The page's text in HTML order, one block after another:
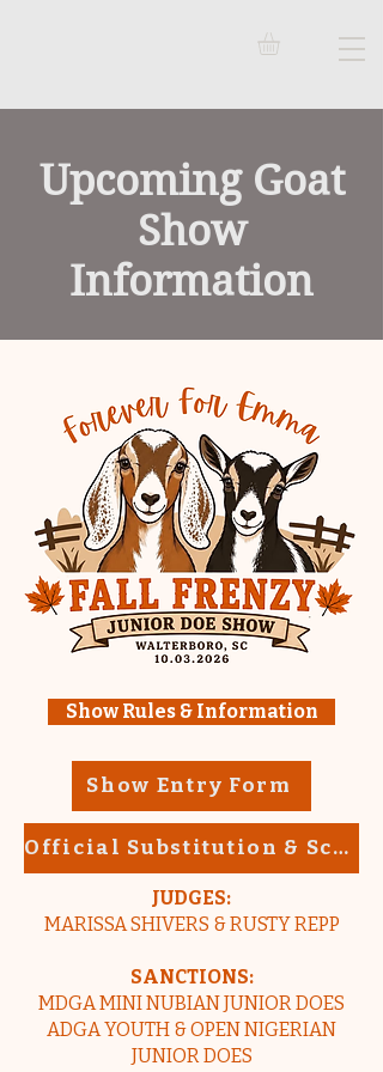
Upcoming Goat
Show
Information
Show Rules & Information
Show Entry Form
Official Substitution & Scratch Form
JUDGES:
MARISSA SHIVERS & RUSTY REPP
SANCTIONS:
MDGA MINI NUBIAN JUNIOR DOES
ADGA YOUTH & OPEN NIGERIAN
JUNIOR DOES